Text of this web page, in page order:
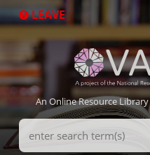
to
LEAVE
An Online Resource
Search
Terms